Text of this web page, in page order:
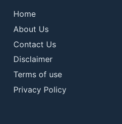
Home
About Us
Contact Us
Disclaimer
Terms of use
Privacy Policy